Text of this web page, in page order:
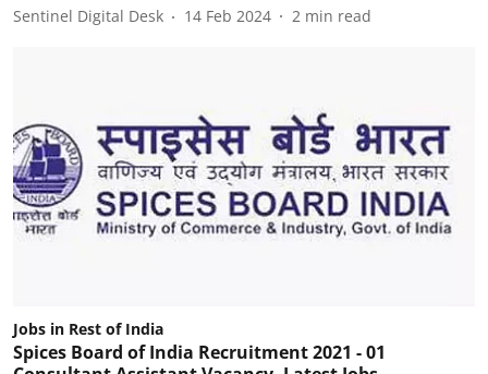
Sentinel Digital Desk 14 Feb 2024 2 min read
Jobs in Rest of India
Spices Board of India Recruitment 2021 - 01